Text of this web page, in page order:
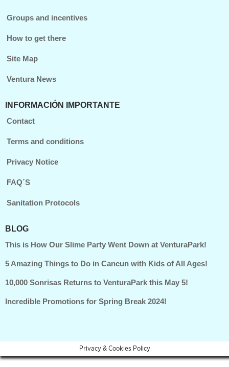
Groups and incentives
How to get there
Site Map
Ventura News
INFORMACIÓN IMPORTANTE
Contact
Terms and conditions
Privacy Notice
FAQ´S
Sanitation Protocols
BLOG
This is How Our Slime Party Went Down at VenturaPark!
5 Amazing Things to Do in Cancun with Kids of All Ages!
10,000 Sonrisas Returns to VenturaPark this May 5!
Incredible Promotions for Spring Break 2024!
Privacy & Cookies Policy